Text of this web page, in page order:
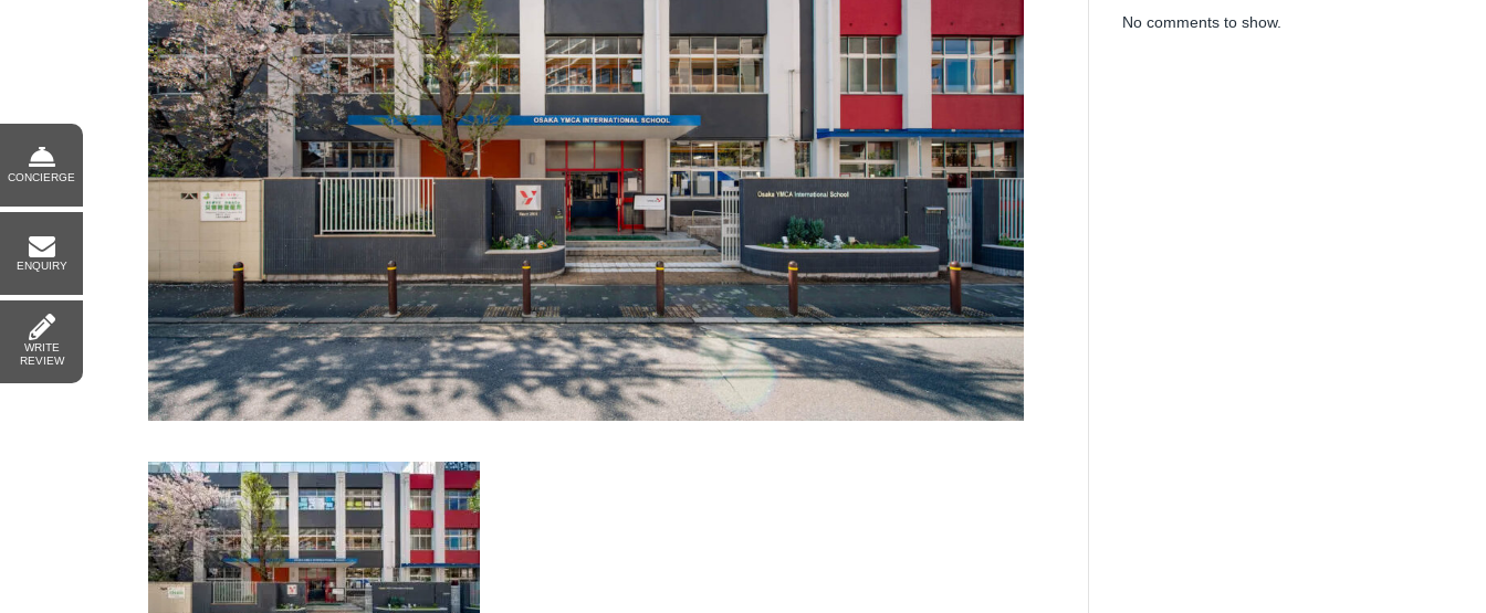
No comments to show.
CONCIERGE
ENQUIRY
WRITE
REVIEW